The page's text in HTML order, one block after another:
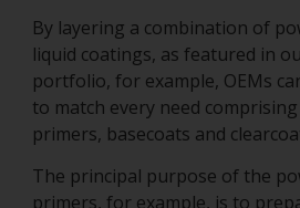
By layering a combination of
liquid coatings, as featured in
portfolio, for example, OEMs
to match every need
primers, basecoats and
The principal purpose of the
primers, for example, is to